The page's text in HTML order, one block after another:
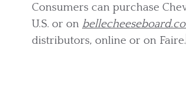
Consumers can purchase
U.S. or on
distributors, online or on